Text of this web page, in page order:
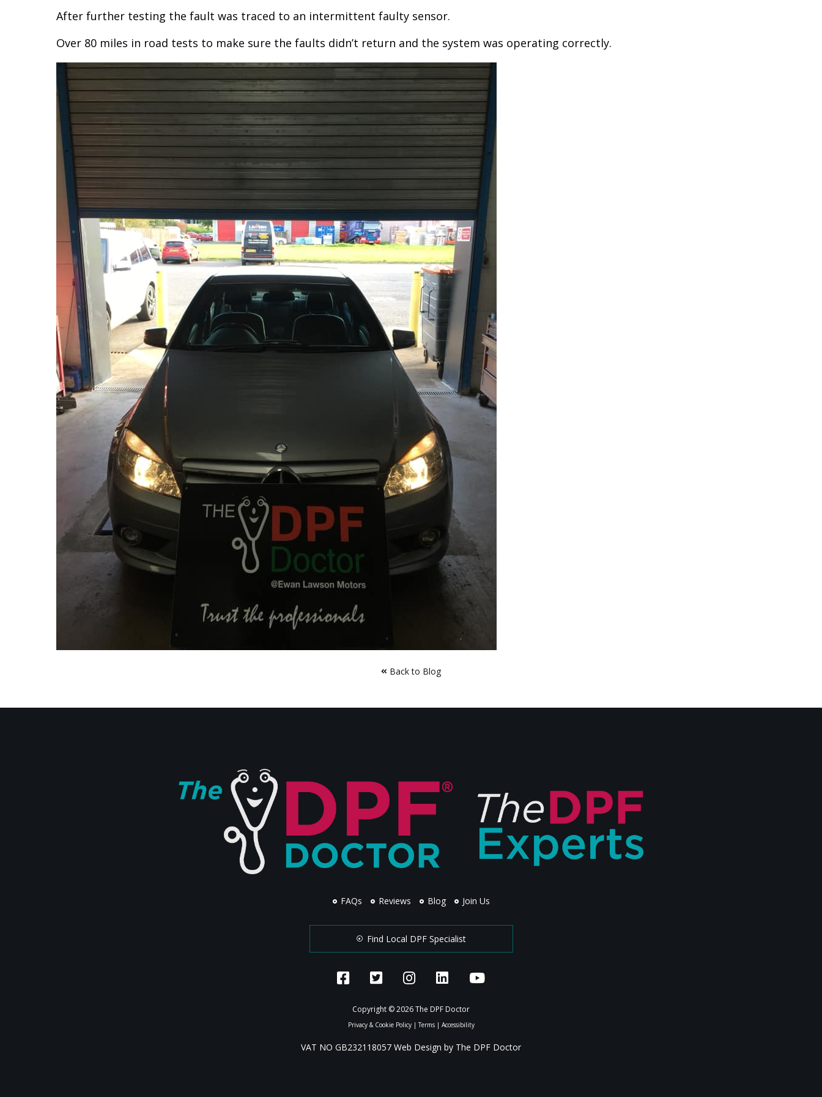
After further testing the fault was traced to an intermittent faulty sensor.
Over 80 miles in road tests to make sure the faults didn’t return and the system was operating correctly.
Back to Blog
FAQs Reviews Blog Join Us
Find Local DPF Specialist
Copyright © 2026 The DPF Doctor
Privacy & Cookie Policy|Terms| Accessibility
VAT NO GB232118057 Web Design by The DPF Doctor